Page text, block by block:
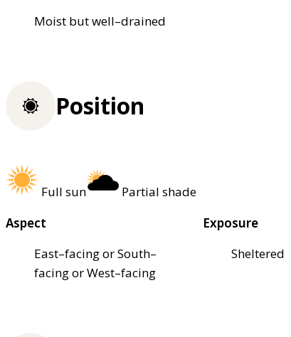
Moist but well–drained
Position
Full sun
Partial shade
Aspect
East–facing or South–
facing or West–facing
Exposure
Sheltered